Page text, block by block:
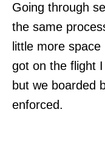
Going through
the same
little more
got on the flight
but we boarded
enforced.